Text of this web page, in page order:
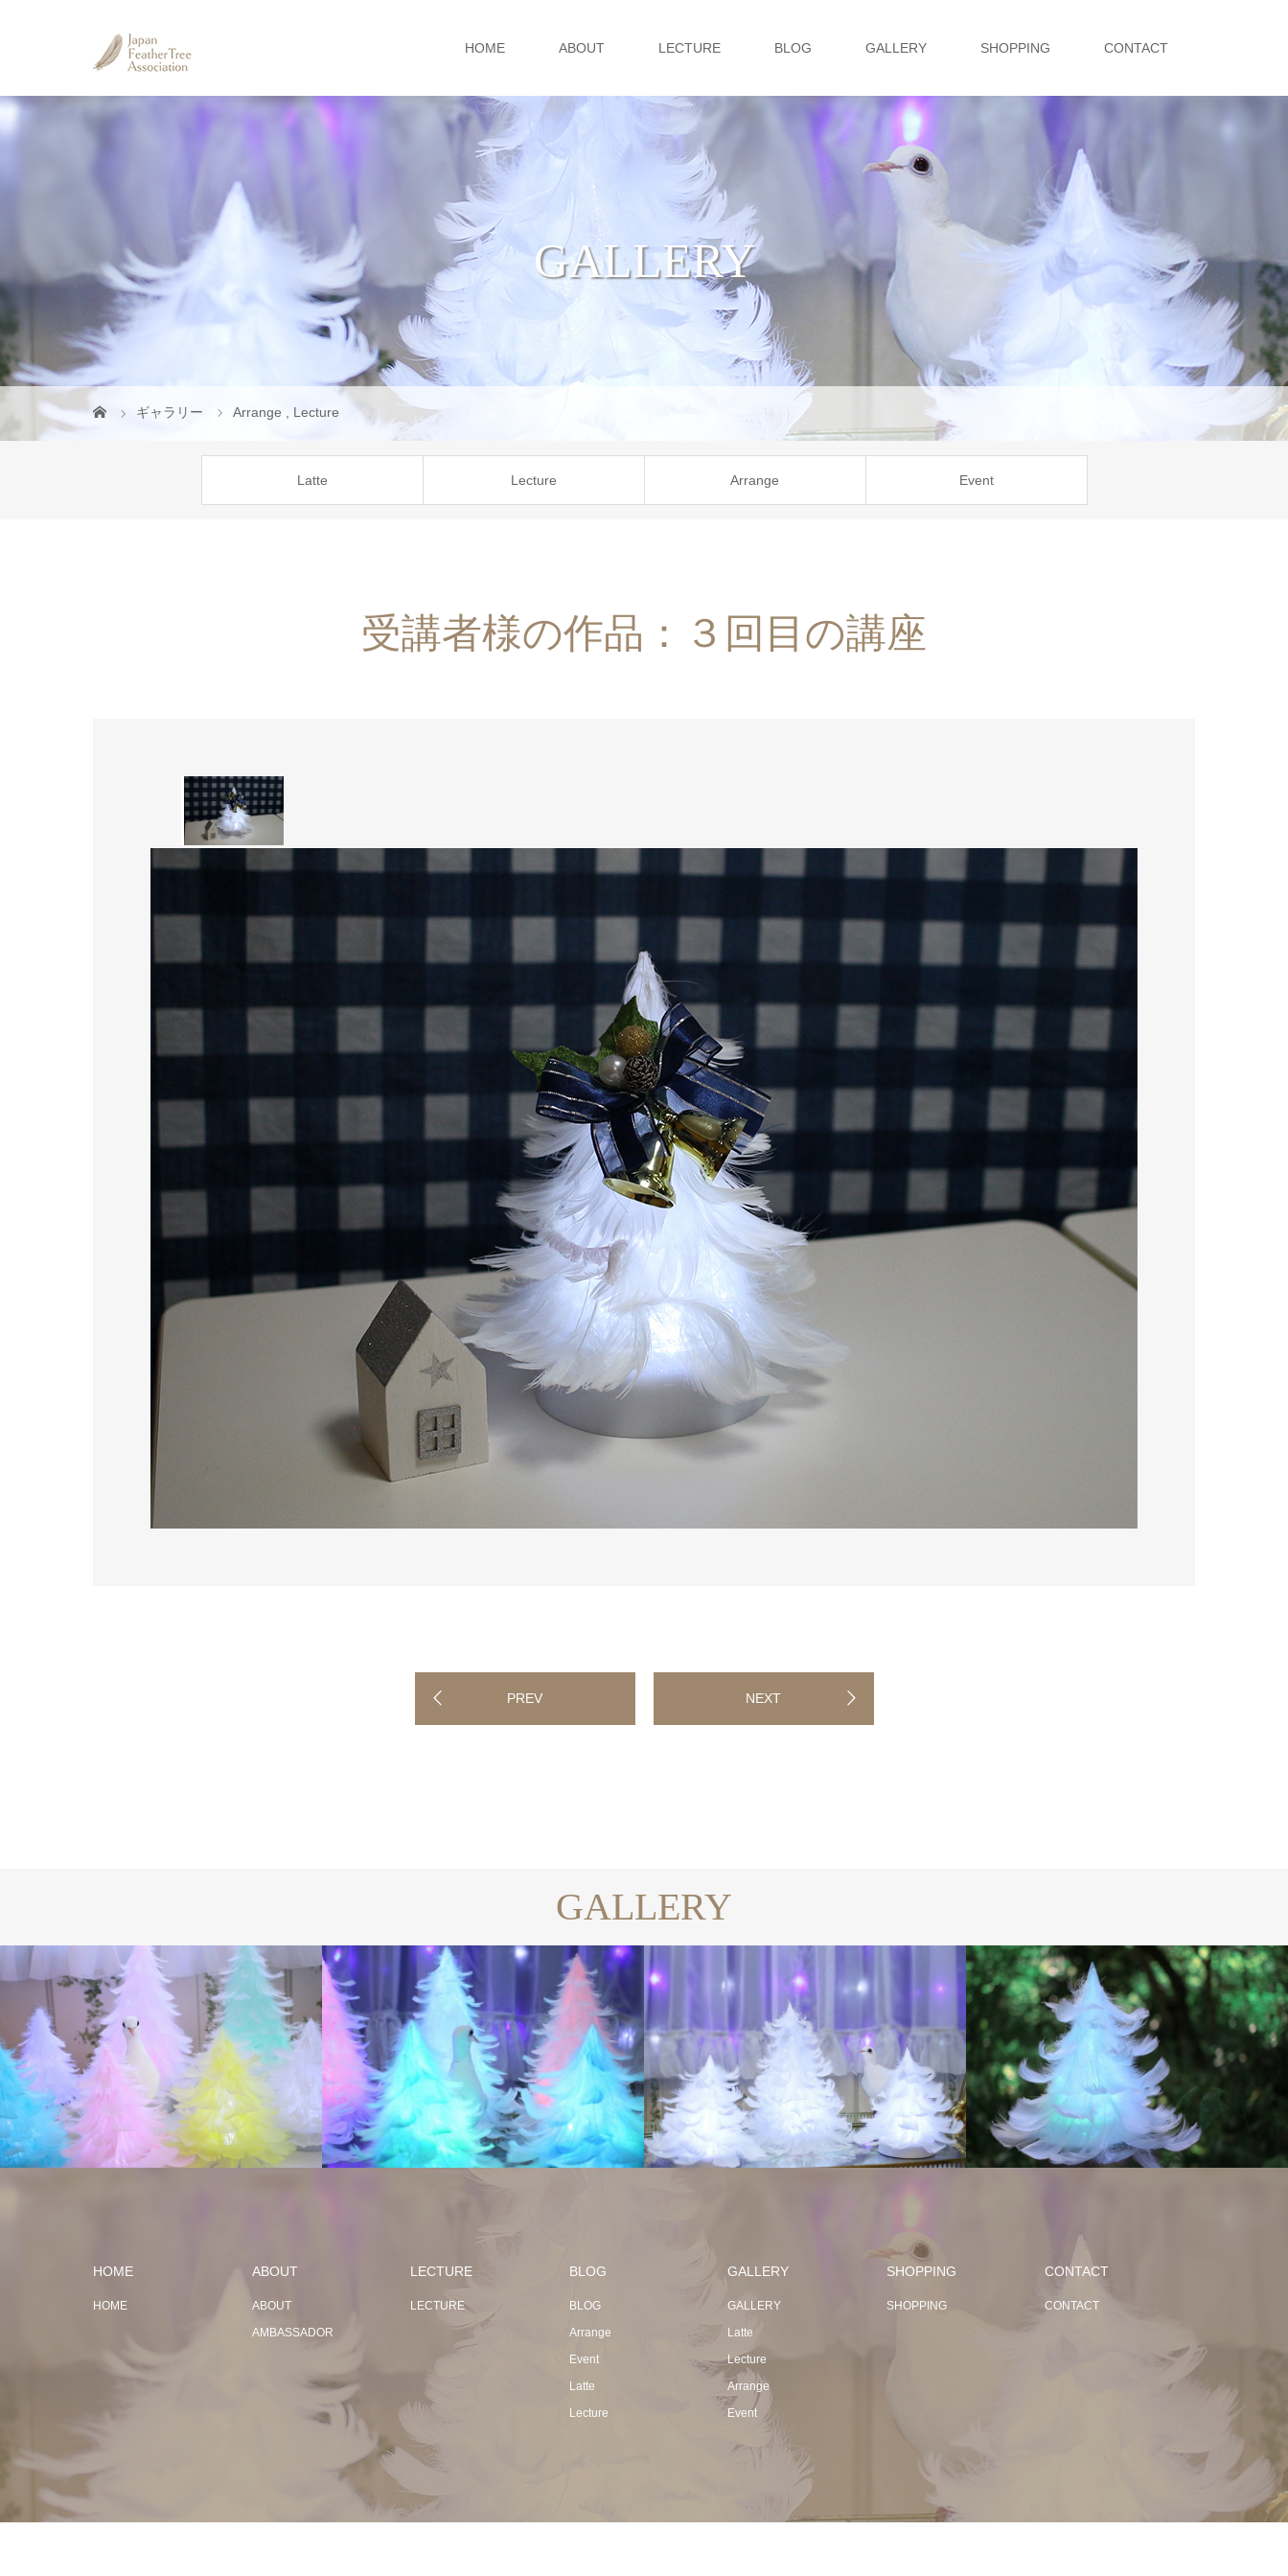
HOME ABOUT LECTURE BLOG GALLERY SHOPPING CONTACT
GALLERY
ギャラリー Arrange Lecture
Latte Lecture Arrange Event
受講者様の作品：３回目の講座
PREV NEXT
GALLERY
HOME
HOME
ABOUT
ABOUT
AMBASSADOR
LECTURE
LECTURE
BLOG
BLOG
Arrange
Event
Latte
Lecture
GALLERY
GALLERY
Latte
Lecture
Arrange
Event
SHOPPING
SHOPPING
CONTACT
CONTACT